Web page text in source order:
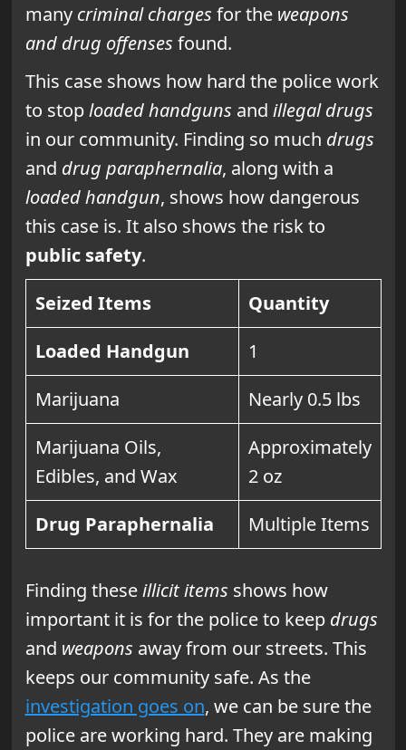
many criminal charges for the weapons
and drug offenses found.
This case shows how hard the police work
to stoploaded handguns and illegal drugs
in our community. Finding so much drugs
and drug paraphernalia, along with a
loaded handgun, shows how dangerous
this case is. It also shows the risk to
public safety.
Seized Items
Quantity
Loaded Handgun
1
Marijuana
Nearly 0.5 lbs
Marijuana Oils,
Edibles, and Wax
Approximately
2 oz
Drug Paraphernalia
Multiple Items
Finding theseillicit items shows how
important it is for the police to keep drugs
and weapons away from our streets. This
keeps our community safe. As the
investigation goes on, we can be sure the
police are working hard. They are making